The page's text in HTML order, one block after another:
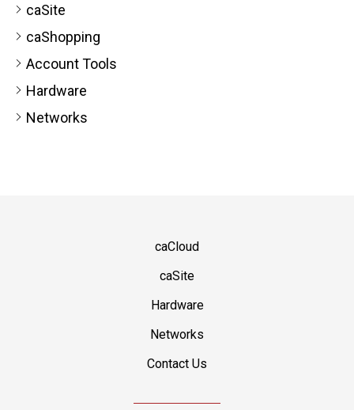
caSite
caShopping
Account Tools
Hardware
Networks
caCloud
caSite
Hardware
Networks
Contact Us